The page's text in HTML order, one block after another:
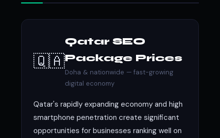
🇶🇦
Qatar SEO
Package Prices
Doha & nationwide — fast-growing
digital economy
Qatar's rapidly expanding economy and high
smartphone penetration create significant
opportunities for businesses ranking well on